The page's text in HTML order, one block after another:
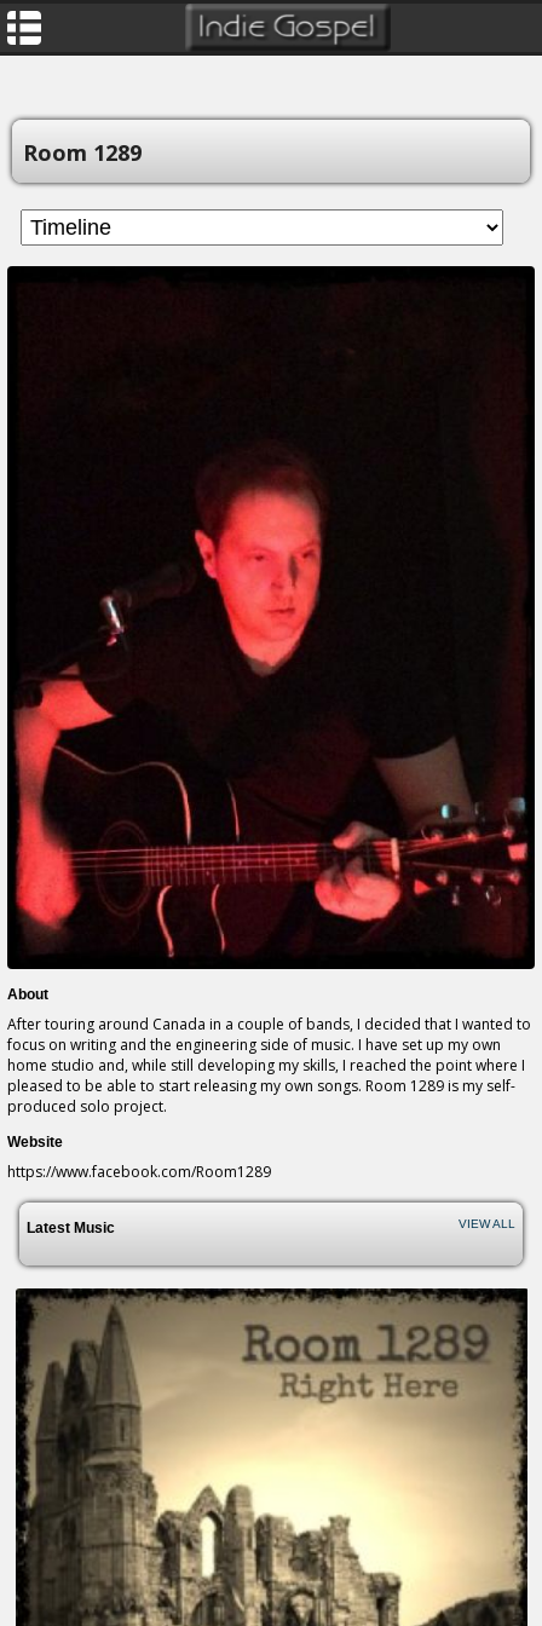
Room 1289
About
After touring around Canada in a couple of bands, I decided that I wanted to
focus on writing and the engineering side of music. I have set up my own
home studio and, while still developing my skills, I reached the point where I
pleased to be able to start releasing my own songs. Room 1289 is my self-
produced solo project.
Website
https://www.facebook.com/Room1289
Latest Music VIEW ALL